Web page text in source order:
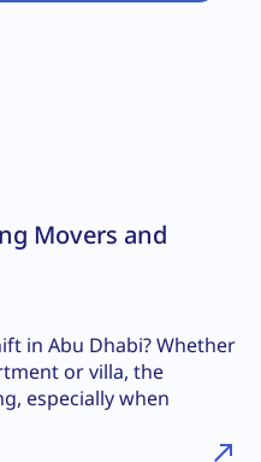
Movers and
in Abu Dhabi? Whether
or villa, the
especially when